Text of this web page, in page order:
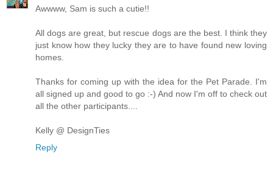
Awwww, Sam is such a cutie!!
All dogs are great, but rescue dogs are the best. I think they
just know how they lucky they are to have found new loving
homes.
Thanks for coming up with the idea for the Pet Parade. I'm
all signed up and good to go :-) And now I'm off to check out
all the other participants....
Kelly @ DesignTies
Reply